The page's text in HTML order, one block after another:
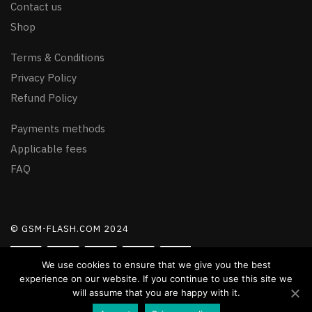
Contact us
Shop
Terms & Conditions
Privacy Policy
Refund Policy
Payments methods
Applicable fees
FAQ
© GSM-FLASH.COM 2024
We use cookies to ensure that we give you the best
experience on our website. If you continue to use this site we
will assume that you are happy with it.